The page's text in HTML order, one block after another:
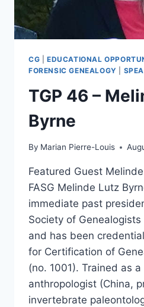
CG EDUCATIONAL
FORENSIC GENEALOGY
TGP 46 –
Byrne
By Marian Pierre-Louis
Featured Guest
FASG Melinde Lutz
immediate past
Society of
and has been
for Certification of
(no. 1001). Trained as
anthropologist (China,
invertebrate